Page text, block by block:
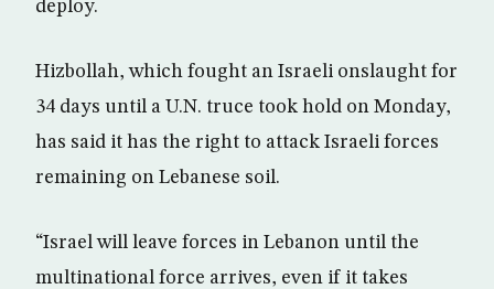
deploy.
Hizbollah, which fought an Israeli onslaught for
34 days until a U.N. truce took hold on Monday,
has said it has the right to attack Israeli forces
remaining on Lebanese soil.
“Israel will leave forces in Lebanon until the
multinational force arrives, even if it takes